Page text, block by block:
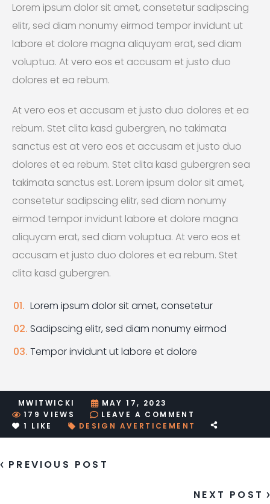
Lorem ipsum dolor sit amet, consetetur sadipscing
elitr, sed diam nonumy eirmod tempor invidunt ut
labore et dolore magna aliquyam erat, sed diam
voluptua. At vero eos et accusam et justo duo
dolores et ea rebum.
At vero eos et accusam et justo duo dolores et ea
rebum. Stet clita kasd gubergren, no takimata
sanctus est at vero eos et accusam et justo duo
dolores et ea rebum. Stet clita kasd gubergren sea
takimata sanctus est. Lorem ipsum dolor sit amet,
consetetur sadipscing elitr, sed diam nonumy
eirmod tempor invidunt labore et dolore magna
aliquyam erat, sed diam voluptua. At vero eos et
accusam et justo duo dolores et ea rebum. Stet
clita kasd gubergren.
Lorem ipsum dolor sit amet, consetetur
Sadipscing elitr, sed diam nonumy eirmod
Tempor invidunt ut labore et dolore
MWITWICKI
MAY 17, 2023
179 VIEWS LEAVE A COMMENT
POST
WITH
1 LIKE DESIGN AVERTICEMENT
PREVIOUS POST
NEXT POST